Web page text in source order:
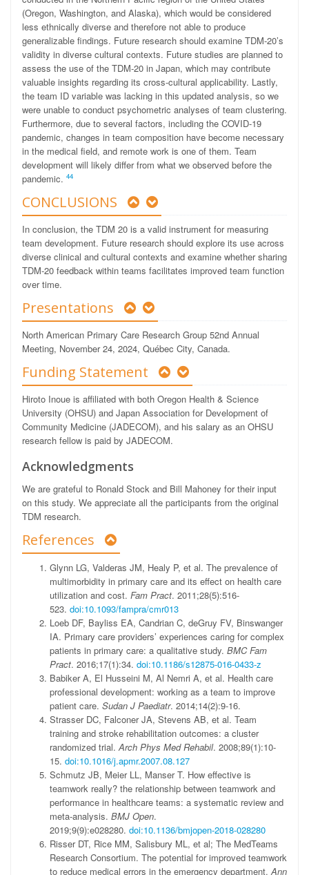
(Oregon, Washington, and Alaska), which would be considered
less ethnically diverse and therefore not able to produce
generalizable findings. Future research should examine TDM-20’s
validity in diverse cultural contexts. Future studies are planned to
assess the use of the TDM-20 in Japan, which may contribute
valuable insights regarding its cross-cultural applicability. Lastly,
the team ID variable was lacking in this updated analysis, so we
were unable to conduct psychometric analyses of team clustering.
Furthermore, due to several factors, including the COVID-19
pandemic, changes in team composition have become necessary
in the medical field, and remote work is one of them. Team
development will likely differ from what we observed before the
pandemic. 44
CONCLUSIONS
In conclusion, the TDM 20 is a valid instrument for measuring
team development. Future research should explore its use across
diverse clinical and cultural contexts and examine whether sharing
TDM-20 feedback within teams facilitates improved team function
over time.
Presentations
North American Primary Care Research Group 52nd Annual
Meeting, November 24, 2024, Québec City, Canada.
Funding Statement
Hiroto Inoue is affiliated with both Oregon Health & Science
University (OHSU) and Japan Association for Development of
Community Medicine (JADECOM), and his salary as an OHSU
research fellow is paid by JADECOM.
Acknowledgments
We are grateful to Ronald Stock and Bill Mahoney for their input
on this study. We appreciate all the participants from the original
TDM research.
References
Glynn LG, Valderas JM, Healy P, et al. The prevalence of
multimorbidity in primary care and its effect on health care
utilization and cost. Fam Pract. 2011;28(5):516-
523. doi:10.1093/fampra/cmr013
Loeb DF, Bayliss EA, Candrian C, deGruy FV, Binswanger
IA. Primary care providers’ experiences caring for complex
patients in primary care: a qualitative study. BMC Fam
Pract. 2016;17(1):34. doi:10.1186/s12875-016-0433-z
Babiker A, El Husseini M, Al Nemri A, et al. Health care
professional development: working as a team to improve
patient care. Sudan J Paediatr. 2014;14(2):9-16.
Strasser DC, Falconer JA, Stevens AB, et al. Team
training and stroke rehabilitation outcomes: a cluster
randomized trial.Arch Phys Med Rehabil. 2008;89(1):10-
15. doi:10.1016/j.apmr.2007.08.127
Schmutz JB, Meier LL, Manser T. How effective is
teamwork really? the relationship between teamwork and
performance in healthcare teams: a systematic review and
meta-analysis. BMJ Open.
2019;9(9):e028280. doi:10.1136/bmjopen-2018-028280
Risser DT, Rice MM, Salisbury ML, et al; The MedTeams
Research Consortium. The potential for improved teamwork
to reduce medical errors in the emergency department.Ann